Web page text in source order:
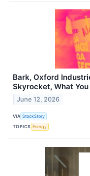
Bark, Oxford
Skyrocket, What
June 12, 2026
VIA StockStory
TOPICS Energy